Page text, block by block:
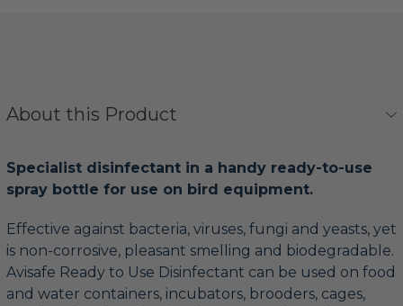
About this Product
Specialist disinfectant in a handy ready-to-use
spray bottle for use on bird equipment.
Effective against bacteria, viruses, fungi and yeasts, yet
is non-corrosive, pleasant smelling and biodegradable.
Avisafe Ready to Use Disinfectant can be used on food
and water containers, incubators, brooders, cages,